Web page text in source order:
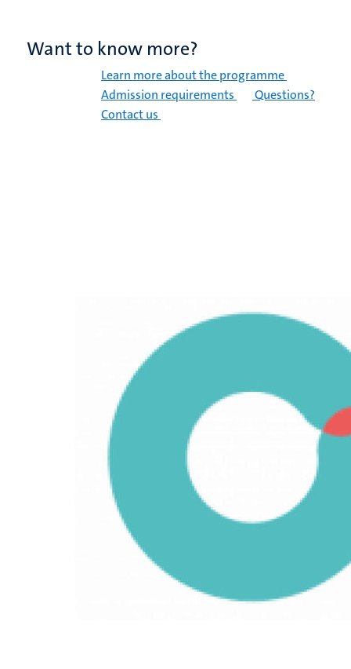
Want to know more?
Learn more about the programme
Admission requirements
Questions?
Contact us